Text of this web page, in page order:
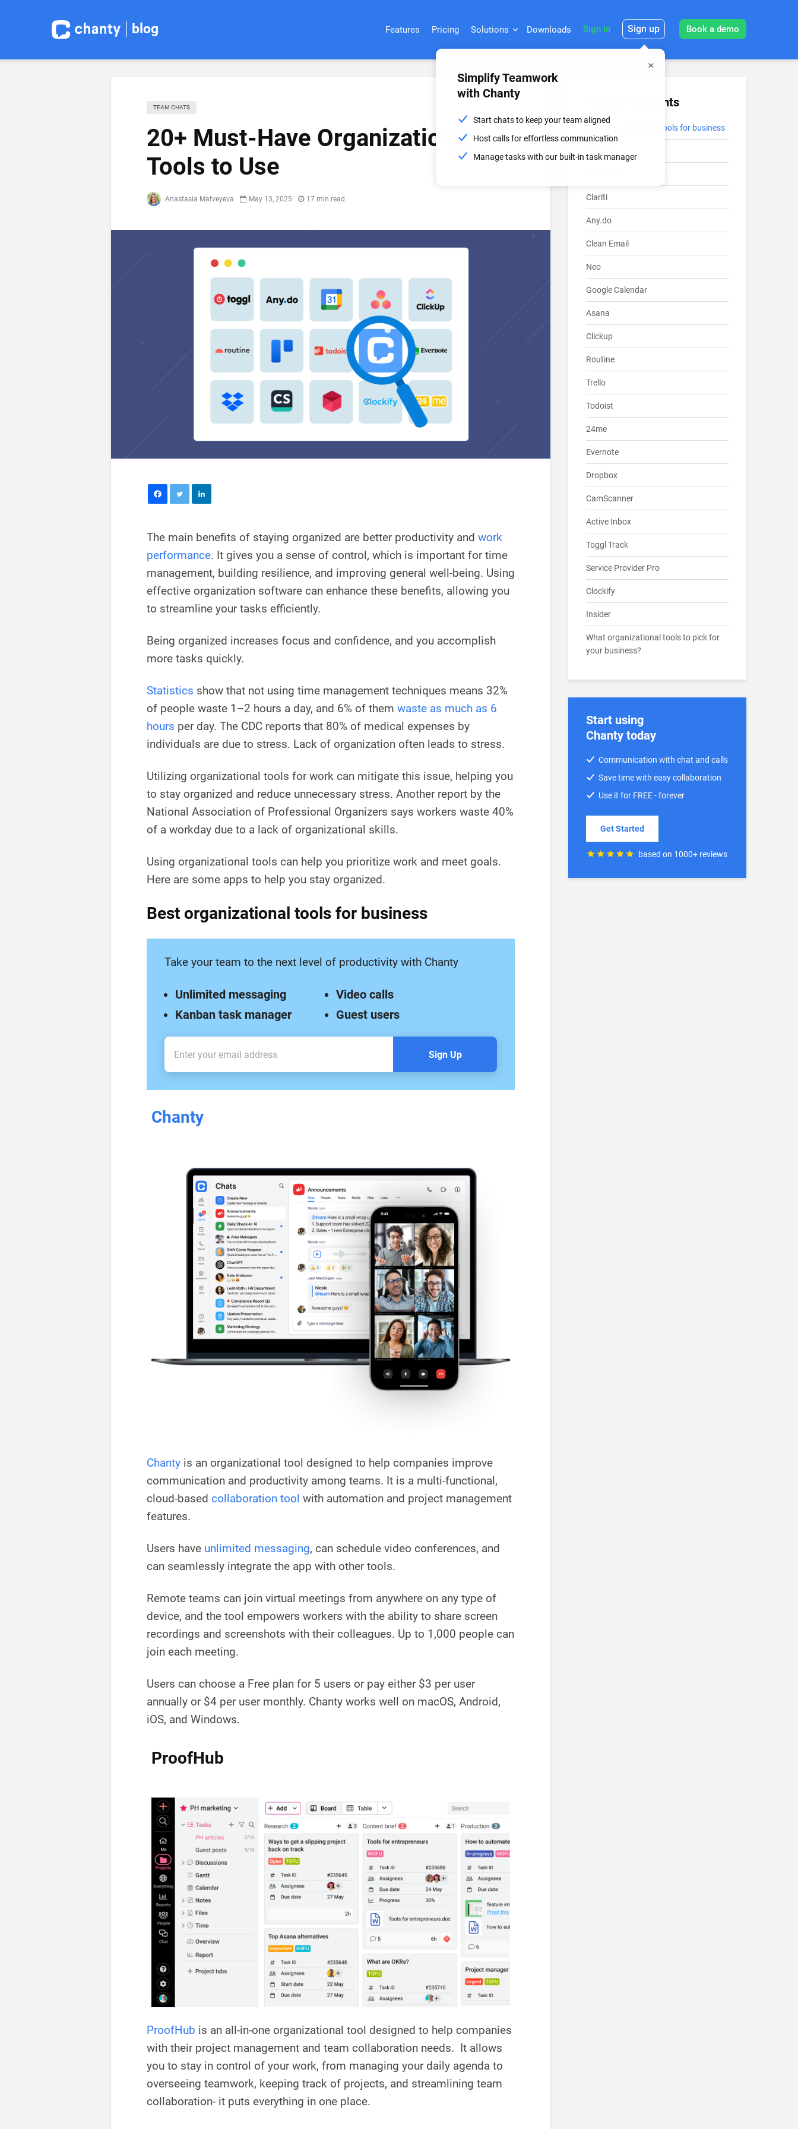
blog Features Pricing Solutions Downloads Sign in Sign up
Simplify Teamwork
with Chanty
Start chats to keep your team aligned
Host calls for effortless communication
Manage tasks with our built-in task manager
Book a demo
TEAM CHATS
20+ Must-Have Organizational
Tools to Use
Anastasia Matveyeva May 13, 2025 17 min read
The main benefits of staying organized are better productivity and work
performance. It gives you a sense of control, which is important for time
management, building resilience, and improving general well-being. Using
effective organization software can enhance these benefits, allowing you
to streamline your tasks efficiently.
Being organized increases focus and confidence, and you accomplish
more tasks quickly.
Statistics show that not using time management techniques means 32%
of people waste 1–2 hours a day, and 6% of them waste as much as 6
hours per day. The CDC reports that 80% of medical expenses by
individuals are due to stress. Lack of organization often leads to stress.
Utilizing organizational tools for work can mitigate this issue, helping you
to stay organized and reduce unnecessary stress. Another report by the
National Association of Professional Organizers says workers waste 40%
of a workday due to a lack of organizational skills.
Using organizational tools can help you prioritize work and meet goals.
Here are some apps to help you stay organized.
Best organizational tools for business
Take your team to the next level of productivity with Chanty
Unlimited messaging
Video calls
Kanban task manager
Guest users
Sign Up
Chanty
Chanty is an organizational tool designed to help companies improve
communication and productivity among teams. It is a multi-functional,
cloud-based collaboration tool with automation and project management
features.
Users have unlimited messaging, can schedule video conferences, and
can seamlessly integrate the app with other tools.
Remote teams can join virtual meetings from anywhere on any type of
device, and the tool empowers workers with the ability to share screen
recordings and screenshots with their colleagues. Up to 1,000 people can
join each meeting.
Users can choose a Free plan for 5 users or pay either $3 per user
annually or $4 per user monthly. Chanty works well on macOS, Android,
iOS, and Windows.
ProofHub
ProofHub is an all-in-one organizational tool designed to help companies
with their project management and team collaboration needs. It allows
you to stay in control of your work, from managing your daily agenda to
overseeing teamwork, keeping track of projects, and streamlining team
collaboration- it puts everything in one place.
Table of Contents
Best organizational tools for business
Clariti
Any.do
Clean Email
Neo
Google Calendar
Asana
Clickup
Routine
Trello
Todoist
24me
Evernote
Dropbox
CamScanner
Active Inbox
Toggl Track
Service Provider Pro
Clockify
Insider
What organizational tools to pick for
your business?
Start using
Chanty today
Communication with chat and calls
Save time with easy collaboration
Use it for FREE - forever
Get Started
based on 1000+ reviews